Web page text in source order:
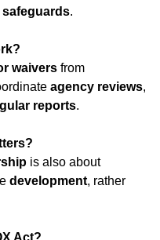
safeguards.
waivers from
agency reviews,
reports.
is also about
development, rather
Act?